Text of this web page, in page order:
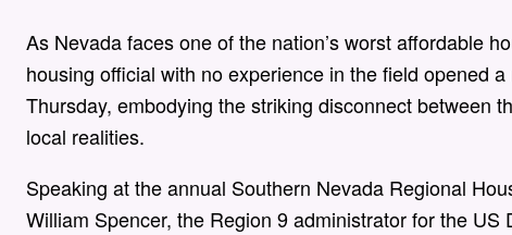
As Nevada faces one of the nation’s worst affordable
housing official with no experience in the field opened
Thursday, embodying the striking disconnect between
local realities.
Speaking at the annual Southern Nevada Regional
William Spencer, the Region 9 administrator for the